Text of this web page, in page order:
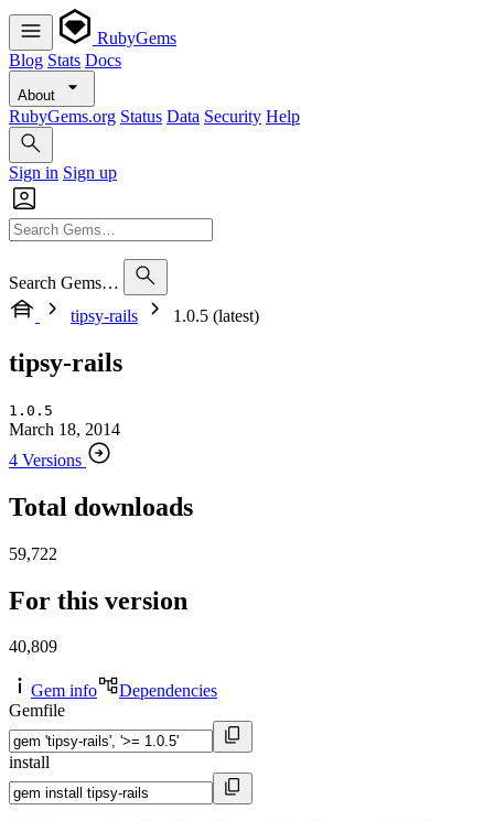
RubyGems
Blog Stats Docs
About
RubyGems.org Status Data Security Help
Sign in Sign up
Search Gems…
tipsy-rails
1.0.5 (latest)
tipsy-rails
1.0.5
March 18, 2014
4 Versions
Total downloads
59,722
For this version
40,809
Gem info
Dependencies
Gemfile
install